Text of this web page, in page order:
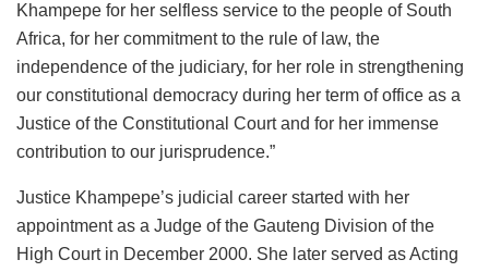
Khampepe for her selfless service to the people of South
Africa, for her commitment to the rule of law, the
independence of the judiciary, for her role in strengthening
our constitutional democracy during her term of office as a
Justice of the Constitutional Court and for her immense
contribution to our jurisprudence.”
Justice Khampepe’s judicial career started with her
appointment as a Judge of the Gauteng Division of the
High Court in December 2000. She later served as Acting